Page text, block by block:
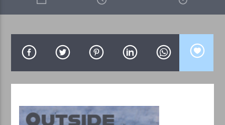
CURRENT TRACK
"STONEMILKER" BY BJORK
WPRK